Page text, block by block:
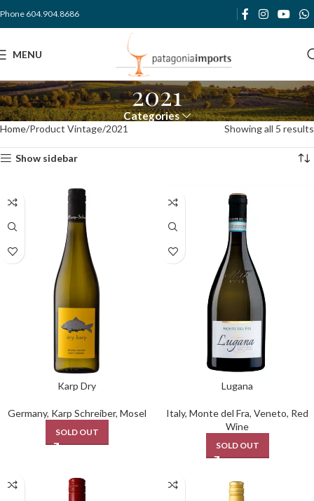
Phone 604.904.8686
MENU
2021
Categories
Home Product Vintage 2021 Showing all 5 results
Show sidebar
Karp Dry
Germany, Karp Schreiber, Mosel
SOLD OUT
Lugana
Italy, Monte del Fra, Veneto, Red
Wine
SOLD OUT